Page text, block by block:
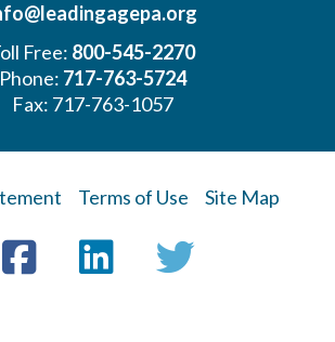
Free: 800-545-2270
Phone: 717-763-5724
Fax: 717-763-1057
Terms of Use
Site Map
FacebookLinkedInTwitter